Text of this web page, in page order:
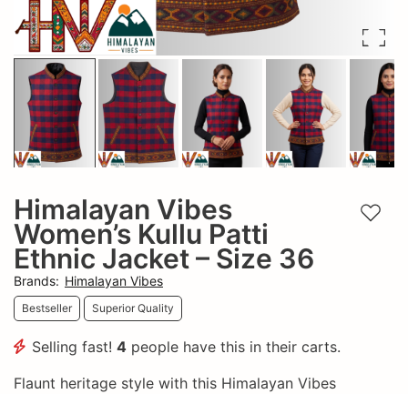
Himalayan Vibes
Women’s Kullu Patti
Ethnic Jacket – Size 36
Brands: Himalayan Vibes
Bestseller Superior Quality
Selling fast! 4 people have this in their carts.
Flaunt heritage style with this Himalayan Vibes
Add